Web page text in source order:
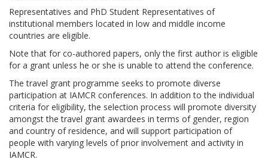
Representatives and PhD Student Representatives of
institutional members located in low and middle income
countries are eligible.
Note that for co-authored papers, only the first author is eligible
for a grant unless he or she is unable to attend the conference.
The travel grant programme seeks to promote diverse
participation at IAMCR conferences. In addition to the individual
criteria for eligibility, the selection process will promote diversity
amongst the travel grant awardees in terms of gender, region
and country of residence, and will support participation of
people with varying levels of prior involvement and activity in
IAMCR.